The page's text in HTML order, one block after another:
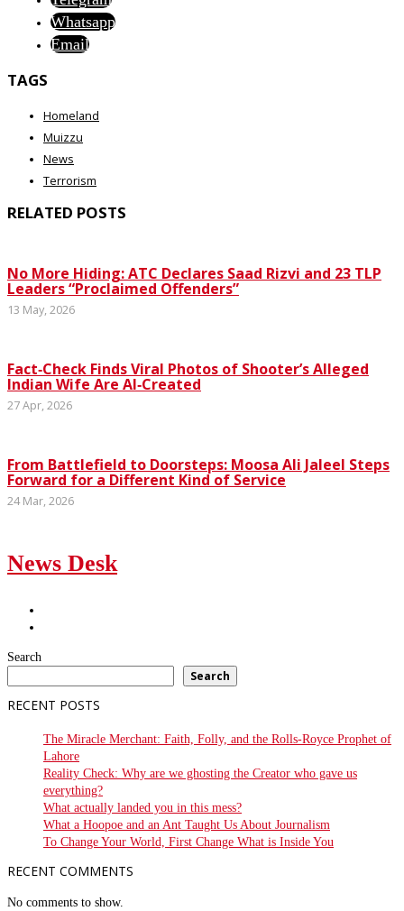
Whatsapp
Email
TAGS
Homeland
Muizzu
News
Terrorism
RELATED POSTS
No More Hiding: ATC Declares Saad Rizvi and 23 TLP
Leaders “Proclaimed Offenders”
13 May, 2026
Fact‑Check Finds Viral Photos of Shooter’s Alleged
Indian Wife Are AI‑Created
27 Apr, 2026
From Battlefield to Doorsteps: Moosa Ali Jaleel Steps
Forward for a Different Kind of Service
24 Mar, 2026
News Desk
Search
Search
RECENT POSTS
The Miracle Merchant: Faith, Folly, and the Rolls-Royce Prophet of
Lahore
Reality Check: Why are we ghosting the Creator who gave us
everything?
What actually landed you in this mess?
What a Hoopoe and an Ant Taught Us About Journalism
To Change Your World, First Change What is Inside You
RECENT COMMENTS
No comments to show.